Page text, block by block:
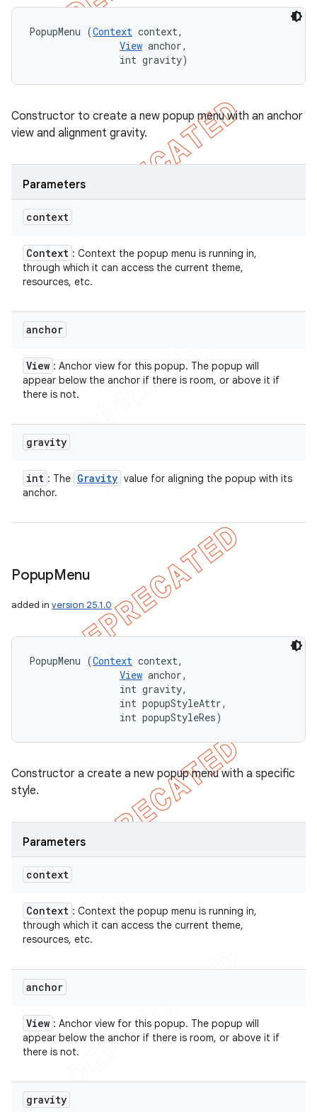
PopupMenu (Context context,
View anchor,
                int gravity)
Constructor to create a new popup menu with an anchor
view and alignment gravity.
Parameters
context
Context : Context the popup menu is running in,
through which it can access the current theme,
resources, etc.
anchor
View : Anchor view for this popup. The popup will
appear below the anchor if there is room, or above it if
there is not.
gravity
int : The Gravity value for aligning the popup with its
anchor.
PopupMenu
added in version 25.1.0
PopupMenu (Context context,
View anchor,
                int gravity,
                int popupStyleAttr,
                int popupStyleRes)
Constructor a create a new popup menu with a specific
style.
Parameters
context
Context : Context the popup menu is running in,
through which it can access the current theme,
resources, etc.
anchor
View : Anchor view for this popup. The popup will
appear below the anchor if there is room, or above it if
there is not.
gravity